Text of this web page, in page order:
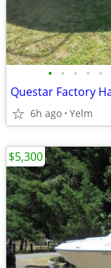
• • • • •
6h ago Yelm
$5,300